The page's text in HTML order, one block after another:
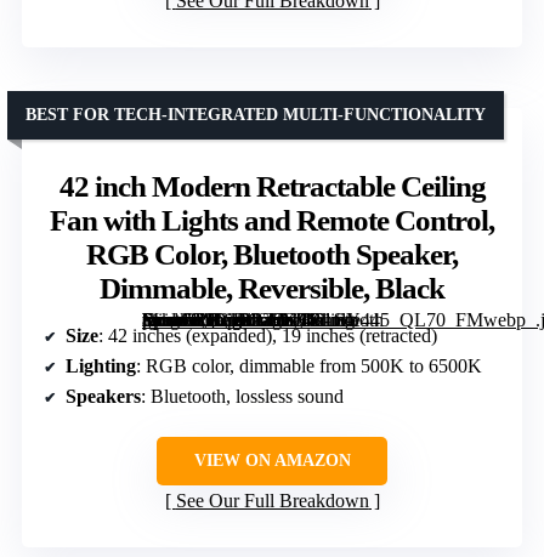
42 inch Modern Retractable Ceiling
Fan with Lights and Remote Control,
RGB Color, Bluetooth Speaker,
Dimmable, Reversible, Black
[grimfaste asin=”B0C1RPZ3SF” mode=”image” alt=”42 inch Modern Retractable Ceiling Fan with Lights and Remote Control, RGB Color, Bluetooth Speaker, Dimmable, Reversible, Black” image=”https://m.media-amazon.com/images/I/61f1-pwmGPL._AC_SX342_SY445_QL70_FMwebp_.jpg” link=”0″]
BEST FOR TECH-INTEGRATED MULTI-FUNCTIONALITY
Size: 42 inches (expanded), 19 inches (retracted)
Lighting: RGB color, dimmable from 500K to 6500K
Speakers: Bluetooth, lossless sound
VIEW ON AMAZON
See Our Full Breakdown